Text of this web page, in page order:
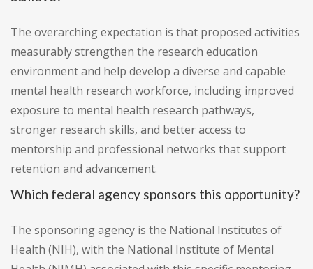
The overarching expectation is that proposed activities
measurably strengthen the research education
environment and help develop a diverse and capable
mental health research workforce, including improved
exposure to mental health research pathways,
stronger research skills, and better access to
mentorship and professional networks that support
retention and advancement.
Which federal agency sponsors this opportunity?
The sponsoring agency is the National Institutes of
Health (NIH), with the National Institute of Mental